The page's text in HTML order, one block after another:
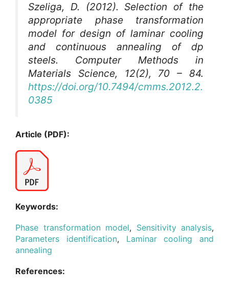
Szeliga, D. (2012). Selection of the
appropriate phase transformation
model for design of laminar cooling
and continuous annealing of dp
steels. Computer Methods in
Materials Science, 12(2), 70 – 84.
https://doi.org/10.7494/cmms.2012.2.
0385
Article (PDF):
Keywords:
Phase transformation model, Sensitivity analysis,
Parameters identification, Laminar cooling and
annealing
References: